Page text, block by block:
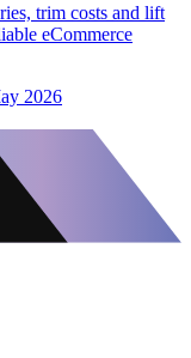
trim costs and lift
eCommerce
2026